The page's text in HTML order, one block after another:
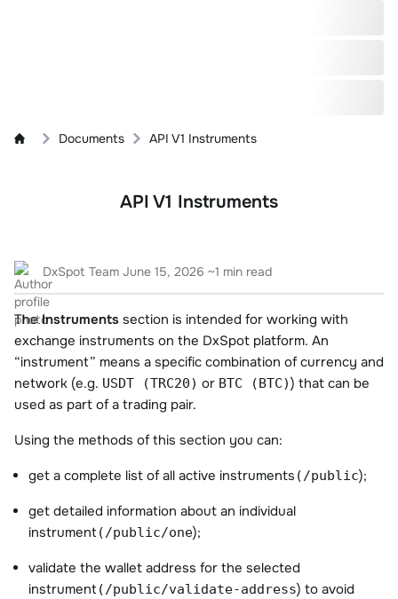
Documents API V1 Instruments
API V1 Instruments
DxSpot Team June 15, 2026 ~1 min read
TheInstruments section is intended for working with
exchange instruments on the DxSpot platform. An
“instrument” means a specific combination of currency and
network (e.g. USDT (TRC20) or BTC (BTC)) that can be
used as part of a trading pair.
Using the methods of this section you can:
get a complete list of all active instruments (/public);
get detailed information about an individual
instrument (/public/one);
validate the wallet address for the selected
instrument (/public/validate-address) to avoid